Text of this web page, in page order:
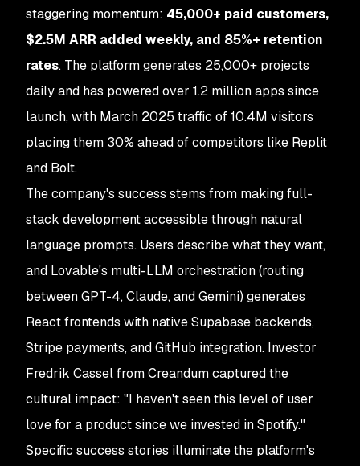
staggering momentum: 45,000+ paid customers,
$2.5M ARR added weekly, and 85%+ retention
rates. The platform generates 25,000+ projects
daily and has powered over 1.2 million apps since
launch, with March 2025 traffic of 10.4M visitors
placing them 30% ahead of competitors like Replit
and Bolt.
The company's success stems from making full-
stack development accessible through natural
language prompts. Users describe what they want,
and Lovable's multi-LLM orchestration (routing
between GPT-4, Claude, and Gemini) generates
React frontends with native Supabase backends,
Stripe payments, and GitHub integration. Investor
Fredrik Cassel from Creandum captured the
cultural impact: "I haven't seen this level of user
love for a product since we invested in Spotify."
Specific success stories illuminate the platform's